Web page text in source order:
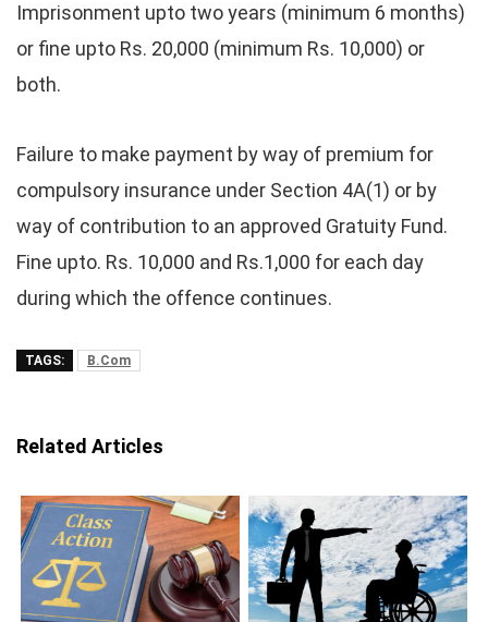
Imprisonment upto two years (minimum 6 months)
or fine upto Rs. 20,000 (minimum Rs. 10,000) or
both.
Failure to make payment by way of premium for
compulsory insurance under Section 4A(1) or by
way of contribution to an approved Gratuity Fund.
Fine upto. Rs. 10,000 and Rs.1,000 for each day
during which the offence continues.
TAGS: B.Com
Related Articles